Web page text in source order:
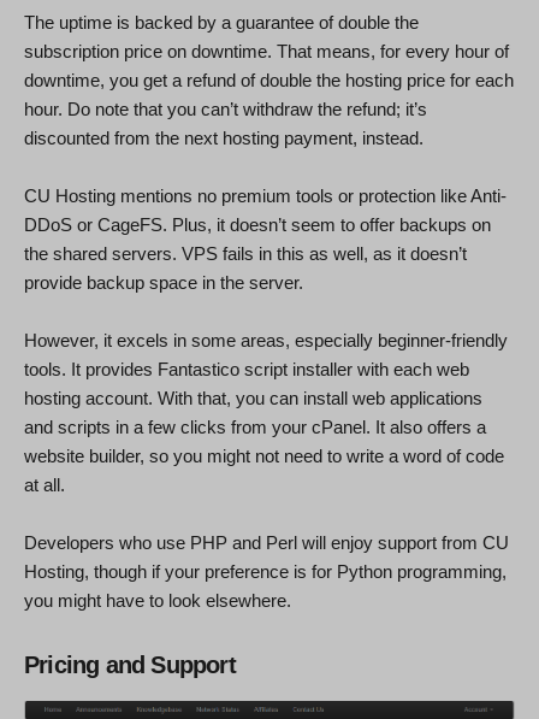
The uptime is backed by a guarantee of double the
subscription price on downtime. That means, for every hour of
downtime, you get a refund of double the hosting price for each
hour. Do note that you can’t withdraw the refund; it’s
discounted from the next hosting payment, instead.
CU Hosting mentions no premium tools or protection like Anti-
DDoS or CageFS. Plus, it doesn’t seem to offer backups on
the shared servers. VPS fails in this as well, as it doesn’t
provide backup space in the server.
However, it excels in some areas, especially beginner-friendly
tools. It provides Fantastico script installer with each web
hosting account. With that, you can install web applications
and scripts in a few clicks from your cPanel. It also offers a
website builder, so you might not need to write a word of code
at all.
Developers who use PHP and Perl will enjoy support from CU
Hosting, though if your preference is for Python programming,
you might have to look elsewhere.
Pricing and Support